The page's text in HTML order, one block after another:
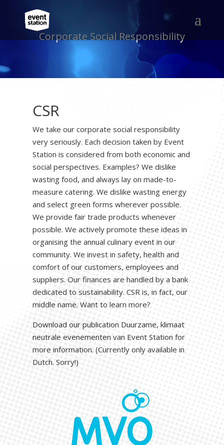
Corporate Social Responsibility
CSR
We take our corporate social responsibility
very seriously. Each decision taken by Event
Station is considered from both economic and
social perspectives. Examples? We dislike
wasting food, and always lay on made-to-
measure catering. We dislike wasting energy
and select green forms wherever possible.
We provide fair trade products whenever
possible. We actively promote these ideas in
organising the annual culinary event in our
community. We invest in safety, health and
comfort of our customers, employees and
suppliers. Our finances are handled by a bank
dedicated to sustainability. CSR is, in fact, our
middle name. Want to learn more?
Download our publication Duurzame, klimaat
neutrale evenementen van Event Station for
more information. (Currently only available in
Dutch. Sorry!)